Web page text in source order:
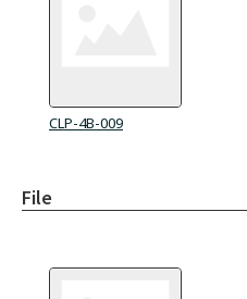
CLP-4B-009
File